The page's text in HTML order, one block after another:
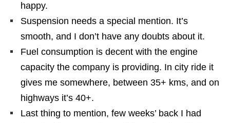
happy.
Suspension needs a special mention. It’s
smooth, and I don’t have any doubts about it.
Fuel consumption is decent with the engine
capacity the company is providing. In city ride it
gives me somewhere, between 35+ kms, and on
highways it’s 40+.
Last thing to mention, few weeks’ back I had